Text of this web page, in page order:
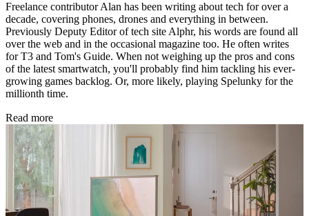
Freelance contributor Alan has been writing about tech for over a
decade, covering phones, drones and everything in between.
Previously Deputy Editor of tech site Alphr, his words are found all
over the web and in the occasional magazine too. He often writes
for T3 and Tom's Guide. When not weighing up the pros and cons
of the latest smartwatch, you'll probably find him tackling his ever-
growing games backlog. Or, more likely, playing Spelunky for the
millionth time.
Read more